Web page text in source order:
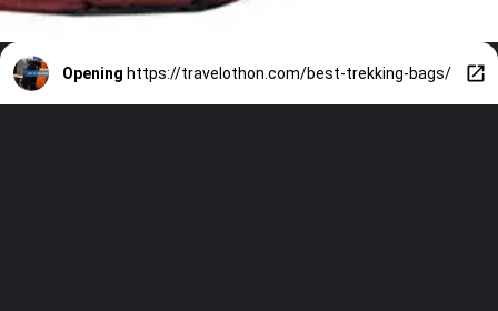
Opening https://travelothon.com/best-trekking-bags/